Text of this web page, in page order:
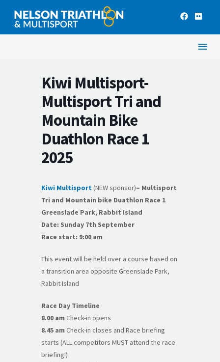
Kiwi Multisport-
Multisport Tri and
Mountain Bike
Duathlon Race 1
2025
Kiwi Multisport (NEW sponsor)– Multisport
Tri and Mountain bike Duathlon Race 1
Greenslade Park, Rabbit Island
Date: Sunday 7th September
Race start: 9:00 am
This event will be held over a course based on
a transition area opposite Greenslade Park,
Rabbit Island
Race Day Timeline
8.00 am Check-in opens
8.45 am Check-in closes and Race briefing
starts (ALL competitors MUST attend the race
briefing!)